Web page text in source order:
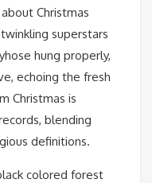
Christmas
superstars
hung properly,
echoing the fresh
Christmas is
blending
definitions.
colored forest